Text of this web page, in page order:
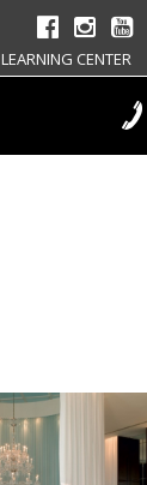
LEARNING CENTER